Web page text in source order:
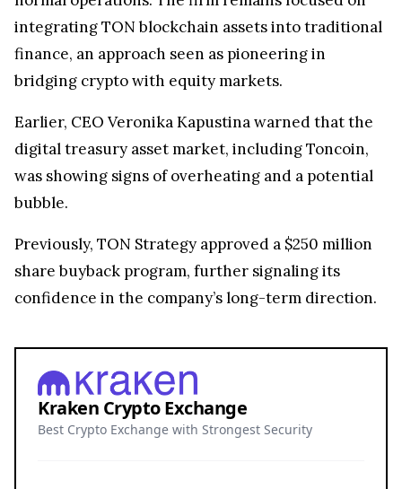
integrating TON blockchain assets into traditional
finance, an approach seen as pioneering in
bridging crypto with equity markets.
Earlier, CEO Veronika Kapustina warned that the
digital treasury asset market, including Toncoin,
was showing signs of overheating and a potential
bubble.
Previously, TON Strategy approved a $250 million
share buyback program, further signaling its
confidence in the company’s long-term direction.
Kraken Crypto Exchange
Best Crypto Exchange with Strongest Security